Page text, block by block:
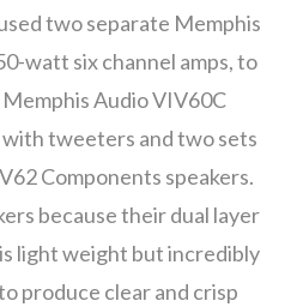
two separate Memphis
watt six channel amps, to
Audio VIV60C
tweeters and two sets
Components speakers.
because their dual layer
light weight but incredibly
produce clear and crisp